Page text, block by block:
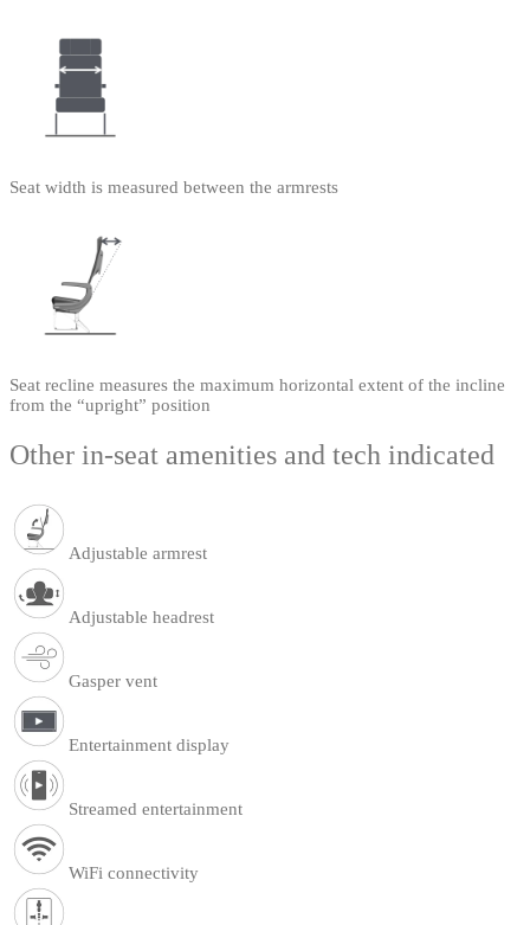
Seat width is measured between the armrests
Seat recline measures the maximum horizontal extent of the incline
from the “upright” position
Other in-seat amenities and tech indicated
Adjustable armrest
Adjustable headrest
Gasper vent
Entertainment display
Streamed entertainment
WiFi connectivity